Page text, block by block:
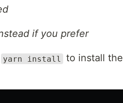
if you prefer
yarn install
to install the